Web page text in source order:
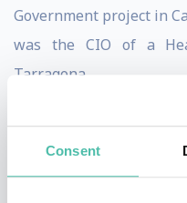
Consent
Government project in
was the CIO of a
Tarragona.
Since July 2011 he is
From that position he
Smart Cities and